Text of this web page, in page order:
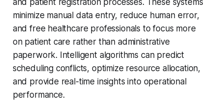
and patient registration processes. These systems
minimize manual data entry, reduce human error,
and free healthcare professionals to focus more
on patient care rather than administrative
paperwork. Intelligent algorithms can predict
scheduling conflicts, optimize resource allocation,
and provide real-time insights into operational
performance.